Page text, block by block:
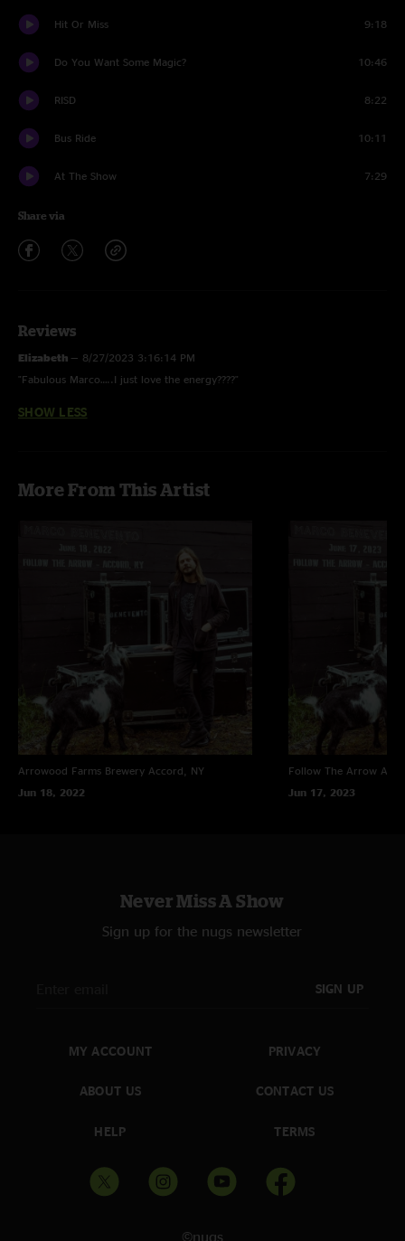
Hit Or Miss 9:18
Do You Want Some Magic? 10:46
RISD 8:22
Bus Ride 10:11
At The Show 7:29
Share via
Reviews
Elizabeth — 8/27/2023 3:16:14 PM
"Fabulous Marco…..I just love the energy????"
SHOW LESS
More From This Artist
Arrowood Farms Brewery Accord, NY
Jun 18, 2022
Follow The Arrow
Jun 17, 2023
Never Miss A Show
Sign up for the nugs newsletter
SIGN UP
MY ACCOUNT
ABOUT US
HELP
PRIVACY
CONTACT US
TERMS
©nugs